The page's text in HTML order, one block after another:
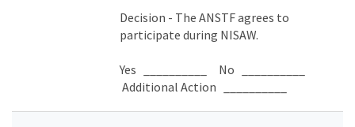
Decision - The ANSTF agrees to
participate during NISAW.
Yes __________ No __________
Additional Action __________